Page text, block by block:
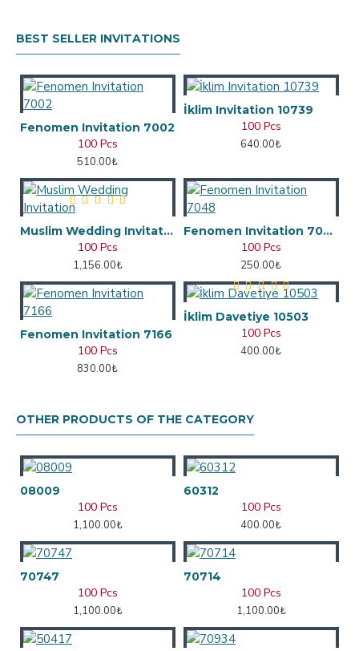
BEST SELLER INVITATIONS
Fenomen Invitation 7002
100 Pcs
510.00₺
İklim Invitation 10739
100 Pcs
640.00₺
Muslim Wedding Invitation
100 Pcs
1,156.00₺
Fenomen Invitation 7048
100 Pcs
250.00₺
Fenomen Invitation 7166
100 Pcs
830.00₺
İklim Davetiye 10503
100 Pcs
400.00₺
OTHER PRODUCTS OF THE CATEGORY
08009
100 Pcs
1,100.00₺
60312
100 Pcs
400.00₺
70747
100 Pcs
1,100.00₺
70714
100 Pcs
1,100.00₺